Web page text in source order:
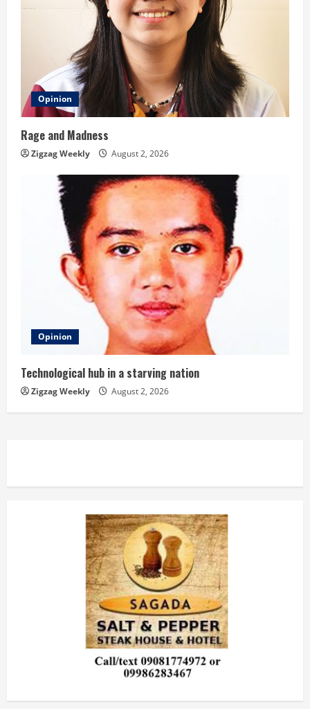
Opinion
Rage and Madness
Zigzag Weekly August 2, 2026
Opinion
Technological hub in a starving nation
Zigzag Weekly August 2, 2026